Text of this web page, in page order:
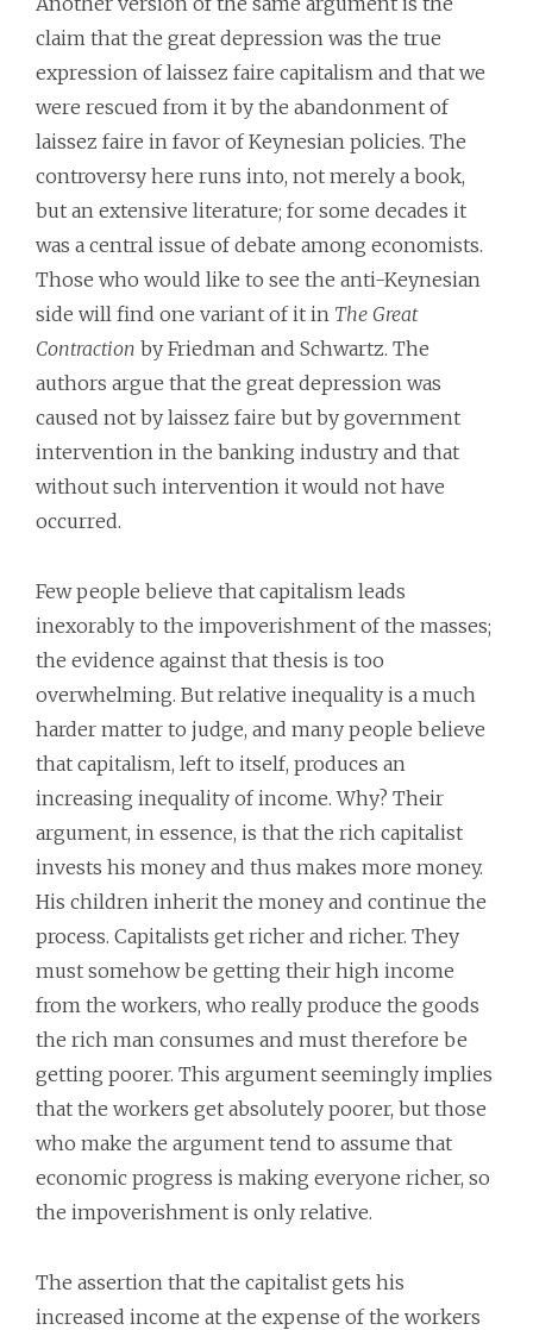
claim that the great depression was the true
expression of laissez faire capitalism and that we
were rescued from it by the abandonment of
laissez faire in favor of Keynesian policies. The
controversy here runs into, not merely a book,
but an extensive literature; for some decades it
was a central issue of debate among economists.
Those who would like to see the anti-Keynesian
side will find one variant of it in The Great
Contraction by Friedman and Schwartz. The
authors argue that the great depression was
caused not by laissez faire but by government
intervention in the banking industry and that
without such intervention it would not have
occurred.
Few people believe that capitalism leads
inexorably to the impoverishment of the masses;
the evidence against that thesis is too
overwhelming. But relative inequality is a much
harder matter to judge, and many people believe
that capitalism, left to itself, produces an
increasing inequality of income. Why? Their
argument, in essence, is that the rich capitalist
invests his money and thus makes more money.
His children inherit the money and continue the
process. Capitalists get richer and richer. They
must somehow be getting their high income
from the workers, who really produce the goods
the rich man consumes and must therefore be
getting poorer. This argument seemingly implies
that the workers get absolutely poorer, but those
who make the argument tend to assume that
economic progress is making everyone richer, so
the impoverishment is only relative.
The assertion that the capitalist gets his
increased income at the expense of the workers